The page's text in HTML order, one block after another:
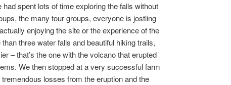
spent lots of time exploring the falls without
the many tour groups, everyone is jostling
enjoying the site or the experience of the
three water falls and beautiful hiking trails,
– that’s the one with the volcano that erupted
We then stopped at a very successful farm
losses from the eruption and the